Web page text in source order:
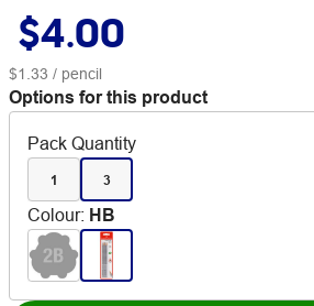
$4.00
$1.33 / pencil
Options for this product
Pack Quantity
1 3
Colour: HB